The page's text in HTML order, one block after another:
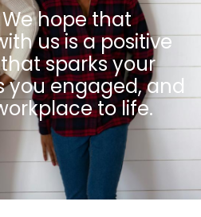
hope that
us is a positive
sparks your
you engaged, and
to life.